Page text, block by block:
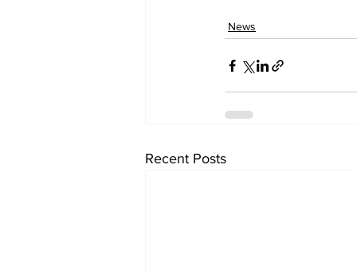
News
Recent Posts